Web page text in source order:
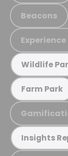
Beacons
Wildlife
Farm Park
Insights